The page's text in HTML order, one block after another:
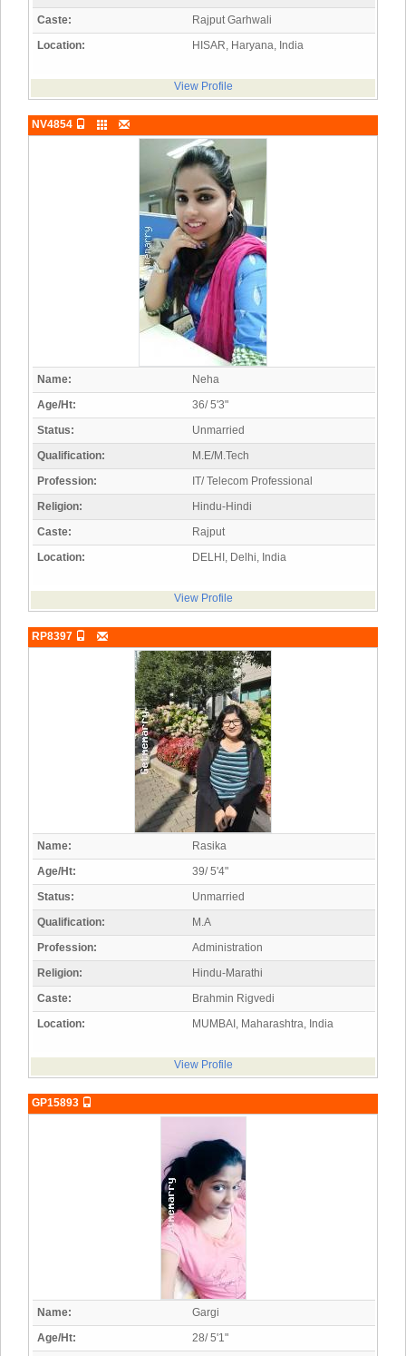
Caste:
Rajput Garhwali
Location:
HISAR, Haryana, India
View Profile
NV4854
Name:
Neha
Age/Ht:
36/ 5'3"
Status:
Unmarried
Qualification:
M.E/M.Tech
Profession:
IT/ Telecom Professional
Religion:
Hindu-Hindi
Caste:
Rajput
Location:
DELHI, Delhi, India
View Profile
RP8397
Name:
Rasika
Age/Ht:
39/ 5'4"
Status:
Unmarried
Qualification:
M.A
Profession:
Administration
Religion:
Hindu-Marathi
Caste:
Brahmin Rigvedi
Location:
MUMBAI, Maharashtra, India
View Profile
GP15893
Name:
Gargi
Age/Ht:
28/ 5'1"